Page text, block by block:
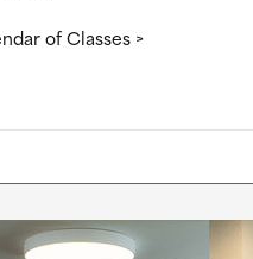
of Classes